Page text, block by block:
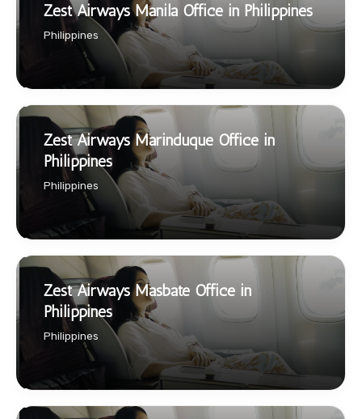
Zest Airways Manila Office in Philippines
Philippines
Zest Airways Marinduque Office in
Philippines
Philippines
Zest Airways Masbate Office in
Philippines
Philippines